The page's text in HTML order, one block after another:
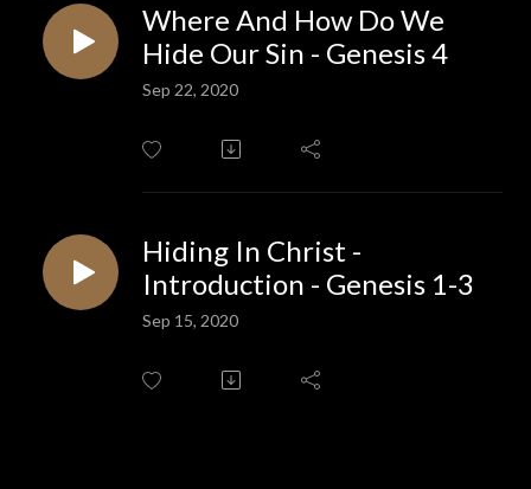
Where And How Do We
Hide Our Sin - Genesis 4
Sep 22, 2020
Hiding In Christ -
Introduction - Genesis 1-3
Sep 15, 2020